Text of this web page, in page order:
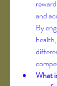
and
By
What